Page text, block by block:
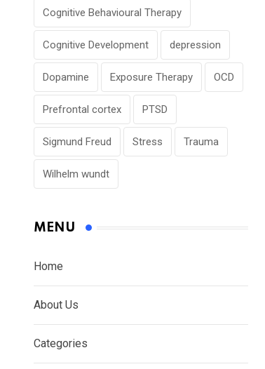
Cognitive Behavioural Therapy
Cognitive Development depression
Dopamine Exposure Therapy OCD
Prefrontal cortex PTSD
Sigmund Freud Stress Trauma
Wilhelm wundt
MENU
Home
About Us
Categories